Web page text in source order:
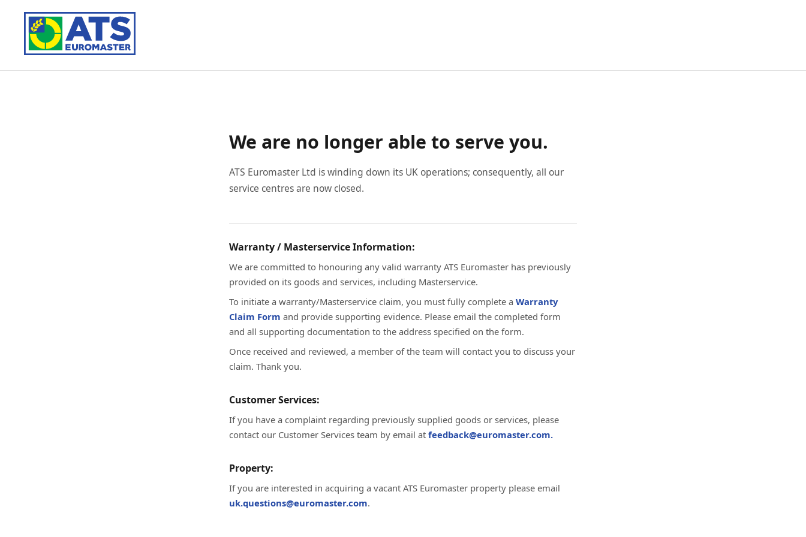
We are no longer able to serve you.
ATS Euromaster Ltd is winding down its UK operations; consequently, all our
service centres are now closed.
Warranty / Masterservice Information:
We are committed to honouring any valid warranty ATS Euromaster has previously
provided on its goods and services, including Masterservice.
To initiate a warranty/Masterservice claim, you must fully complete a Warranty
Claim Form and provide supporting evidence. Please email the completed form
and all supporting documentation to the address specified on the form.
Once received and reviewed, a member of the team will contact you to discuss your
claim. Thank you.
Customer Services:
If you have a complaint regarding previously supplied goods or services, please
contact our Customer Services team by email at feedback@euromaster.com.
Property:
If you are interested in acquiring a vacant ATS Euromaster property please email
uk.questions@euromaster.com.